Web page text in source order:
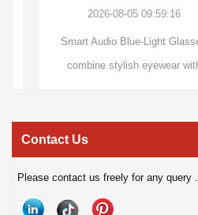
2026-08-05 09:59:16
Smart Audio Blue-Light Glasses
combine stylish eyewear with
hands-free calling, and anti-blue
light lenses. Designed for modern
lifestyles, they offer a comfortable
smart wearable solution for music,
Contact Us
Please contact us freely for any query .